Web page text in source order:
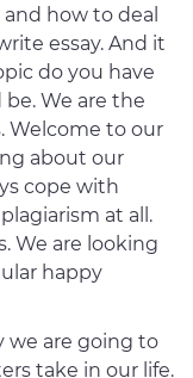
how to deal
essay. And it
do you have
We are the
Welcome to our
about our
cope with
at all.
We are looking
happy
we are going to
take in our life.